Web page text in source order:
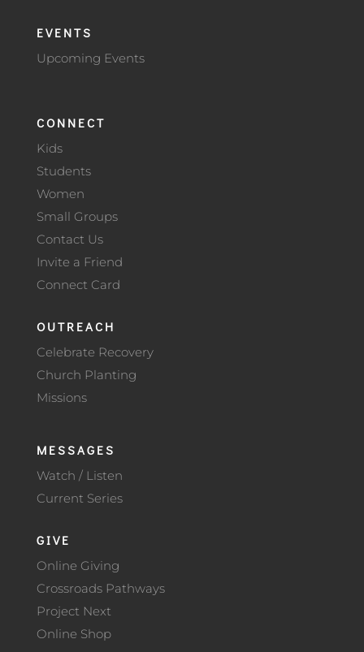
EVENTS
Upcoming Events
CONNECT
Kids
Students
Women
Small Groups
Contact Us
Invite a Friend
Connect Card
OUTREACH
Celebrate Recovery
Church Planting
Missions
MESSAGES
Watch / Listen
Current Series
GIVE
Online Giving
Crossroads Pathways
Project Next
Online Shop